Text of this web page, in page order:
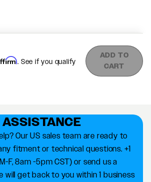
Our US sales team are ready to
fitment or technical questions. +1
F, 8am -5pm CST) or send us a
will get back to you within 1 business
. See if you qualify
ADD TO
CART